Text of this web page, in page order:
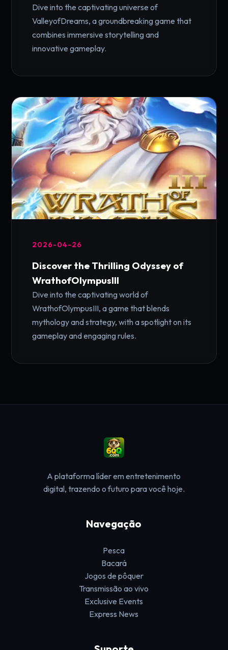
Dive into the captivating universe of
ValleyofDreams, a groundbreaking game that
combines immersive storytelling and
innovative gameplay.
2026-04-26
Discover the Thrilling Odyssey of
WrathofOlympusIII
Dive into the captivating world of
WrathofOlympusIII, a game that blends
mythology and strategy, with a spotlight on its
gameplay and engaging rules.
A plataforma líder em entretenimento
digital, trazendo o futuro para você hoje.
Navegação
Pesca
Bacará
Jogos de pôquer
Transmissão ao vivo
Exclusive Events
Express News